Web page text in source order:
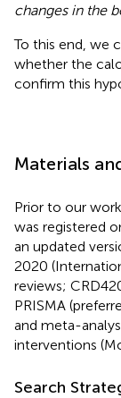
changes in the
To this end, we
whether the
confirm this
Materials
Prior to our
was registered
an updated
2020
reviews;
PRISMA
and meta-
interventions
Search